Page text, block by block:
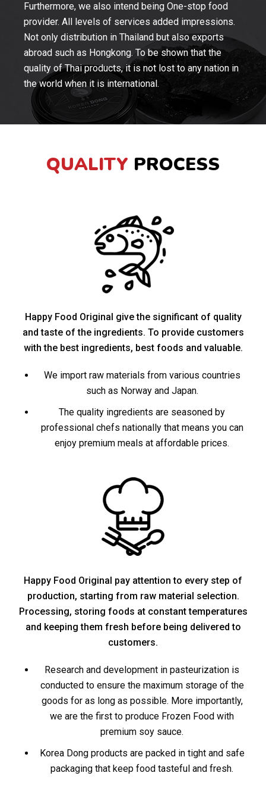
Furthermore, we also intend being One-stop food
provider. All levels of services added impressions.
Not only distribution in Thailand but also exports
abroad such as Hongkong. To be shown that the
quality of Thai products, it is not lost to any nation in
the world when it is international.
QUALITY PROCESS
Happy Food Original give the significant of quality
and taste of the ingredients. To provide customers
with the best ingredients, best foods and valuable.
We import raw materials from various countries
such as Norway and Japan.
The quality ingredients are seasoned by
professional chefs nationally that means you can
enjoy premium meals at affordable prices.
Happy Food Original pay attention to every step of
production, starting from raw material selection.
Processing, storing foods at constant temperatures
and keeping them fresh before being delivered to
customers.
Research and development in pasteurization is
conducted to ensure the maximum storage of the
goods for as long as possible. More importantly,
we are the first to produce Frozen Food with
premium soy sauce.
Korea Dong products are packed in tight and safe
packaging that keep food tasteful and fresh.